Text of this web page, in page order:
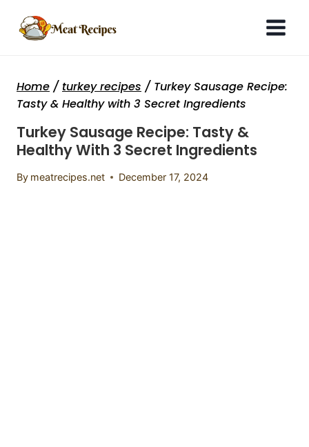
Home / turkey recipes / Turkey Sausage Recipe:
Tasty & Healthy with 3 Secret Ingredients
Turkey Sausage Recipe: Tasty &
Healthy With 3 Secret Ingredients
By meatrecipes.net December 17, 2024